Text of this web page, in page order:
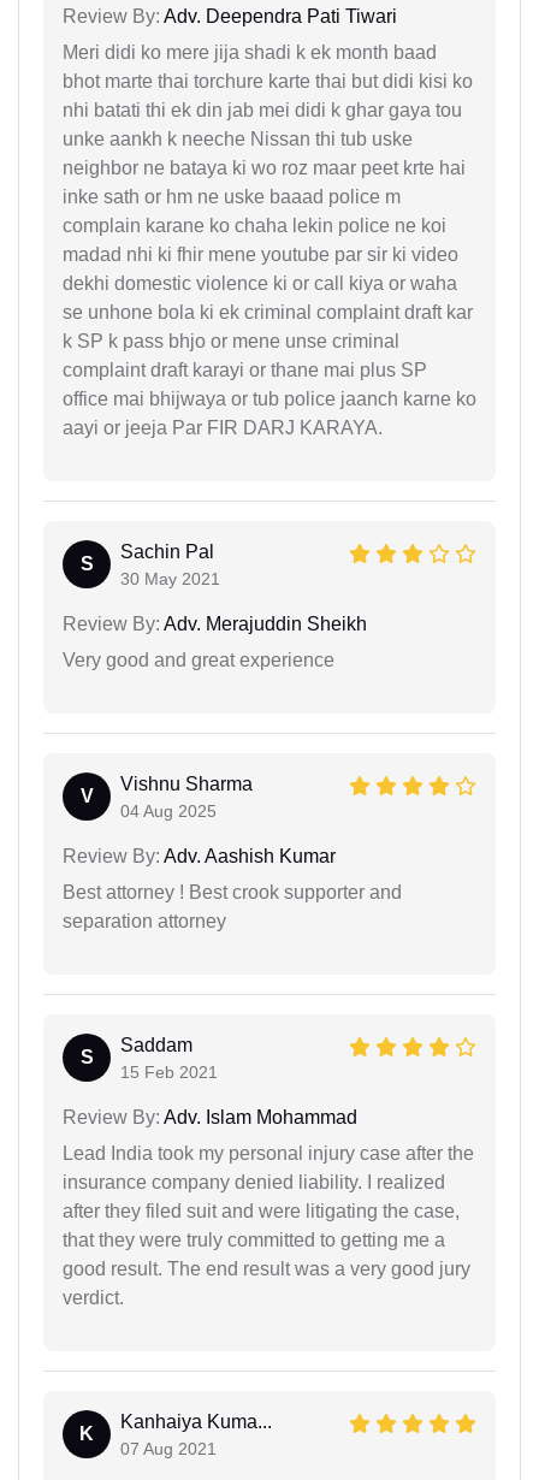
Review By: Adv. Deependra Pati Tiwari
Meri didi ko mere jija shadi k ek month baad
bhot marte thai torchure karte thai but didi kisi ko
nhi batati thi ek din jab mei didi k ghar gaya tou
unke aankh k neeche Nissan thi tub uske
neighbor ne bataya ki wo roz maar peet krte hai
inke sath or hm ne uske baaad police m
complain karane ko chaha lekin police ne koi
madad nhi ki fhir mene youtube par sir ki video
dekhi domestic violence ki or call kiya or waha
se unhone bola ki ek criminal complaint draft kar
k SP k pass bhjo or mene unse criminal
complaint draft karayi or thane mai plus SP
office mai bhijwaya or tub police jaanch karne ko
aayi or jeeja Par FIR DARJ KARAYA.
S
Sachin Pal
30 May 2021
Review By: Adv. Merajuddin Sheikh
Very good and great experience
V
Vishnu Sharma
04 Aug 2025
Review By: Adv. Aashish Kumar
Best attorney ! Best crook supporter and
separation attorney
S
Saddam
15 Feb 2021
Review By: Adv. Islam Mohammad
Lead India took my personal injury case after the
insurance company denied liability. I realized
after they filed suit and were litigating the case,
that they were truly committed to getting me a
good result. The end result was a very good jury
verdict.
K
Kanhaiya Kuma...
07 Aug 2021